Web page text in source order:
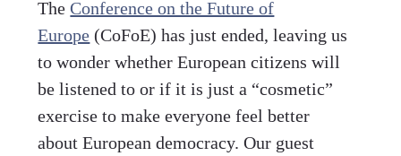
TheConference on the Future of
Europe (CoFoE) has just ended, leaving us
to wonder whether European citizens will
be listened to or if it is just a “cosmetic”
exercise to make everyone feel better
about European democracy. Our guest